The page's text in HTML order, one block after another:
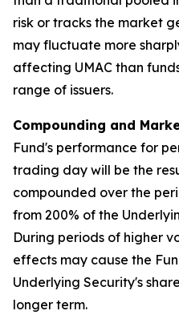
risk or tracks the market
may fluctuate more
affecting UMAC than
range of issuers.
Compounding and
Fund's performance for
trading day will be the
compounded over the
from 200% of the
During periods of higher
effects may cause the
Underlying Security's
longer term.